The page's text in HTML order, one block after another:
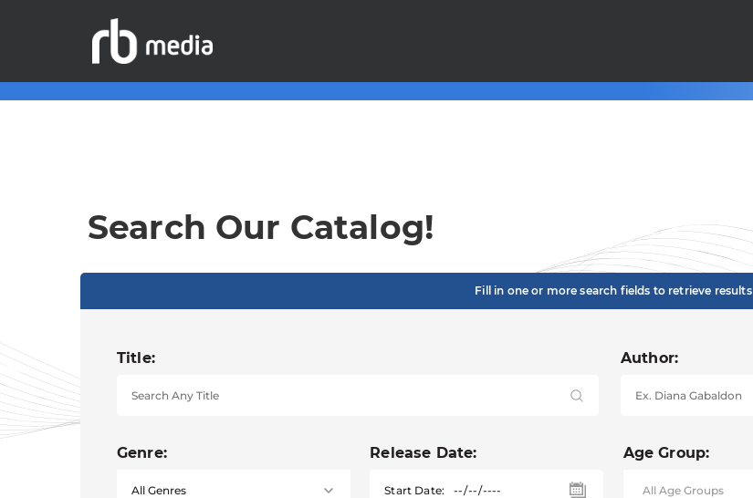
Search Our Catalog!
Fill in one or more search fields to retrieve results
Title: Author:
Genre: Release Date:
Start Date:
Age Group: